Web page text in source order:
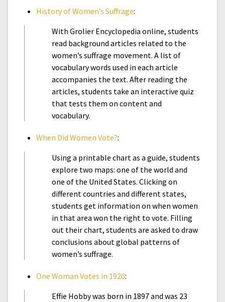
History of Women’s Suffrage:
With Grolier Encyclopedia online, students
read background articles related to the
women’s suffrage movement. A list of
vocabulary words used in each article
accompanies the text. After reading the
articles, students take an interactive quiz
that tests them on content and
vocabulary.
When Did Women Vote?:
Using a printable chart as a guide, students
explore two maps: one of the world and
one of the United States. Clicking on
different countries and different states,
students get information on when women
in that area won the right to vote. Filling
out their chart, students are asked to draw
conclusions about global patterns of
women’s suffrage.
One Woman Votes in 1920:
Effie Hobby was born in 1897 and was 23